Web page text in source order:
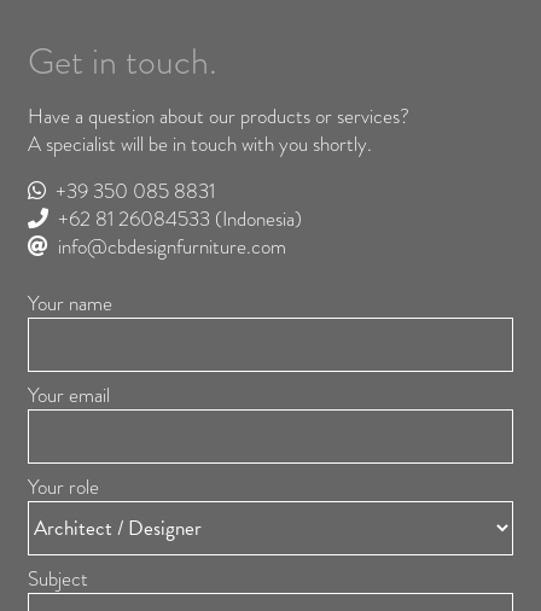
Get in touch.
Have a question about our products or services?
A specialist will be in touch with you shortly.
+39 350 085 8831
+62 81 26084533 (Indonesia)
info@cbdesignfurniture.com
Your name
Your email
Your role
Subject